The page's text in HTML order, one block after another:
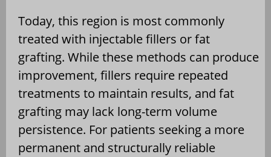
Today, this region is most commonly
treated with injectable fillers or fat
grafting. While these methods can produce
improvement, fillers require repeated
treatments to maintain results, and fat
grafting may lack long-term volume
persistence. For patients seeking a more
permanent and structurally reliable